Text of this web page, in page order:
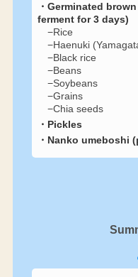
・Germinated
ferment for 3 days)
−Rice
−Haenuki
−Black rice
−Beans
−Soybeans
−Grains
−Chia seeds
・Pickles
・Nanko umeboshi